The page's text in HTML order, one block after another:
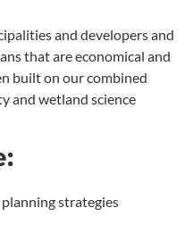
and developers and
that are economical and
built on our combined
and wetland science
strategies